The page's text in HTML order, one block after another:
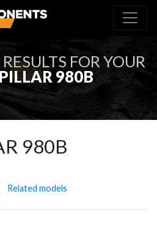
RESULTS FOR YOUR
980B
980B
Related models